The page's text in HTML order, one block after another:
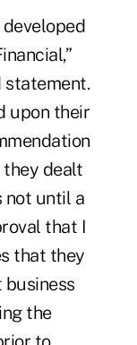
developed
statement.
upon their
dealt
not until a
that I
that they
business
the